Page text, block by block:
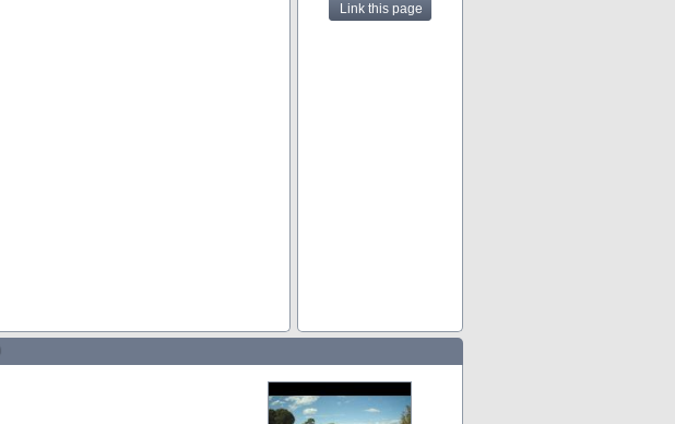
Link this page